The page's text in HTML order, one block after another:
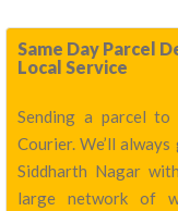
Same Day Parcel
Local Service
Sending a parcel
Courier. We’ll
Siddharth Nagar
large network of